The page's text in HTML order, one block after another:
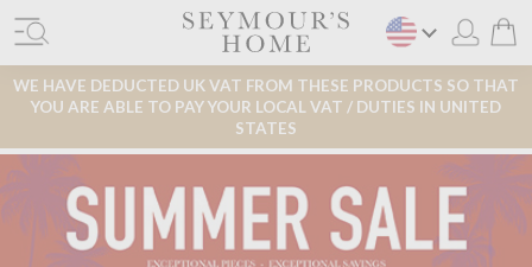
WE HAVE DEDUCTED UK VAT FROM THESE PRODUCTS SO THAT
YOU ARE ABLE TO PAY YOUR LOCAL VAT / DUTIES IN UNITED
STATES